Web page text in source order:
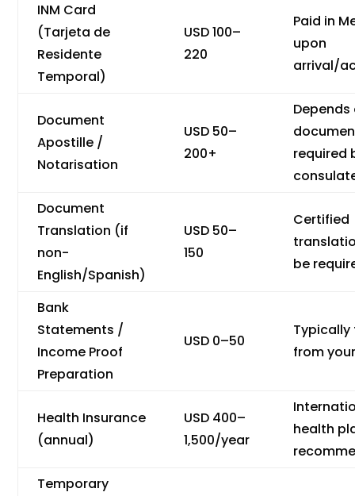
INM Card
(Tarjeta de
Residente
Temporal)
USD 100–
220
Paid in
upon
arrival/
Document
Apostille /
Notarisation
USD 50–
200+
Depends
required
Document
Translation (if
non-
English/Spanish)
USD 50–
150
Certified
be
Bank
Statements /
Income Proof
Preparation
USD 0–50
Typically
from
Health Insurance
(annual)
USD 400–
1,500/year
health
Temporary